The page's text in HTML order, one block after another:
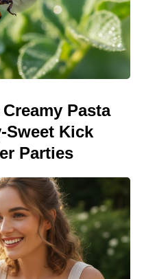
Pasta
Sweet Kick
Parties